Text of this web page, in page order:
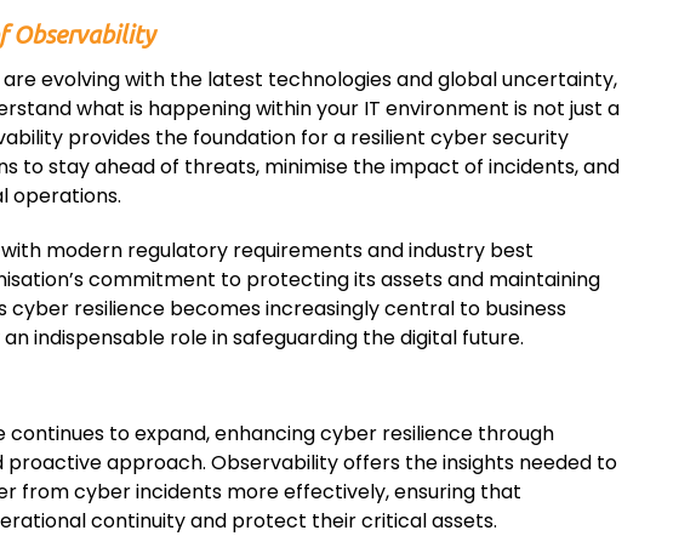
Observability
evolving with the latest technologies and global uncertainty,
what is happening within your IT environment is not just a
provides the foundation for a resilient cyber security
to stay ahead of threats, minimise the impact of incidents, and
operations.
modern regulatory requirements and industry best
commitment to protecting its assets and maintaining
cyber resilience becomes increasingly central to business
indispensable role in safeguarding the digital future.
to expand, enhancing cyber resilience through
approach. Observability offers the insights needed to
from cyber incidents more effectively, ensuring that
continuity and protect their critical assets.